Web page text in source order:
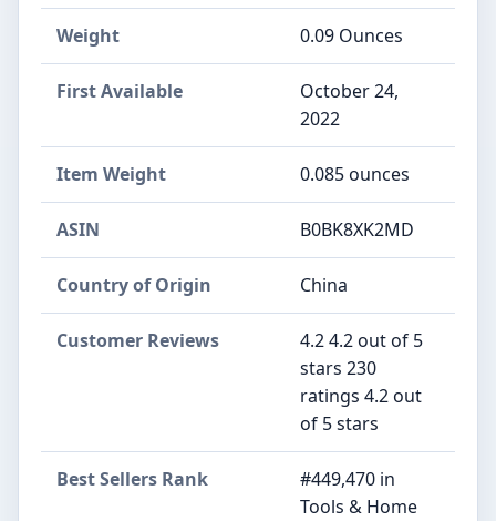
Weight 0.09 Ounces
First Available
October 24,
2022
Item Weight 0.085 ounces
ASIN B0BK8XK2MD
Country of Origin China
Customer Reviews
4.2 4.2 out of 5
stars 230
ratings 4.2 out
of 5 stars
Best Sellers Rank
#449,470 in
Tools & Home